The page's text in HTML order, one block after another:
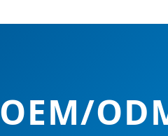
OEM/